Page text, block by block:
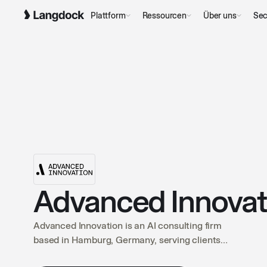
Plattform Ressourcen Über uns
Advanced
Advanced Innovation is an AI consulting firm
based in Hamburg, Germany, serving clients